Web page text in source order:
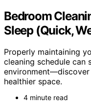
Bedroom
Sleep (Quick,
Properly maintaining
cleaning schedule can
healthier space.
4 minute read